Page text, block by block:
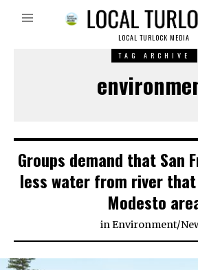
LOCAL TURLOCK MEDIA
TAG ARCHIVE
Groups demand that San
less water from river
Modesto
inEnvironment/